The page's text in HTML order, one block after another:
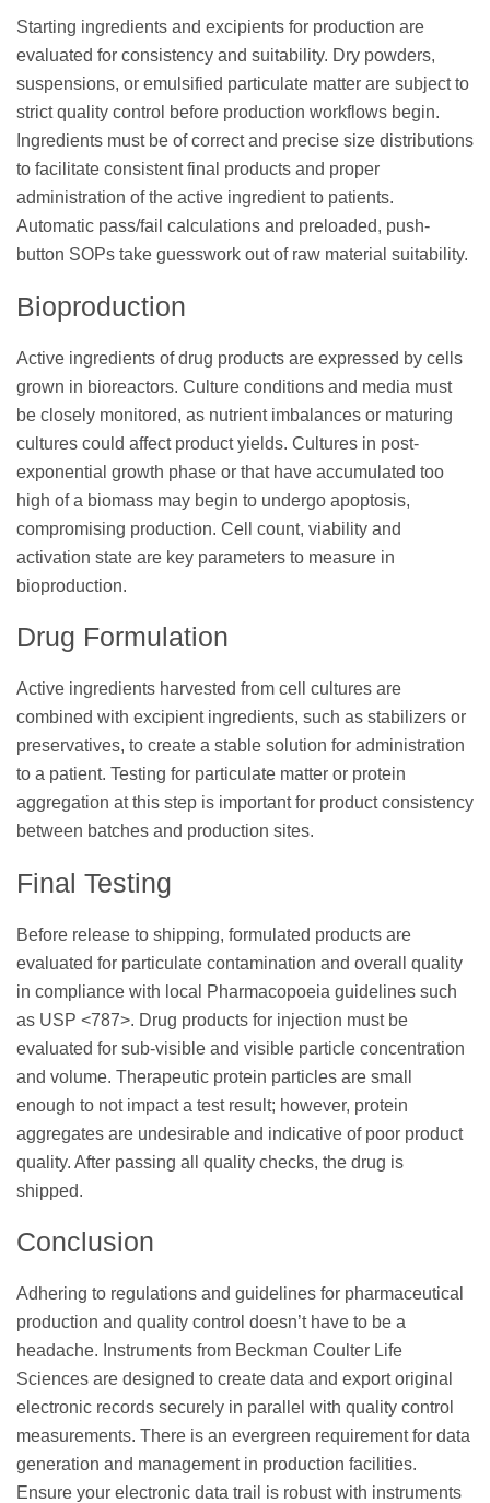
Starting ingredients and excipients for production are
evaluated for consistency and suitability. Dry powders,
suspensions, or emulsified particulate matter are subject to
strict quality control before production workflows begin.
Ingredients must be of correct and precise size distributions
to facilitate consistent final products and proper
administration of the active ingredient to patients.
Automatic pass/fail calculations and preloaded, push-
button SOPs take guesswork out of raw material suitability.
Bioproduction
Active ingredients of drug products are expressed by cells
grown in bioreactors. Culture conditions and media must
be closely monitored, as nutrient imbalances or maturing
cultures could affect product yields. Cultures in post-
exponential growth phase or that have accumulated too
high of a biomass may begin to undergo apoptosis,
compromising production. Cell count, viability and
activation state are key parameters to measure in
bioproduction.
Drug Formulation
Active ingredients harvested from cell cultures are
combined with excipient ingredients, such as stabilizers or
preservatives, to create a stable solution for administration
to a patient. Testing for particulate matter or protein
aggregation at this step is important for product consistency
between batches and production sites.
Final Testing
Before release to shipping, formulated products are
evaluated for particulate contamination and overall quality
in compliance with local Pharmacopoeia guidelines such
as USP <787>. Drug products for injection must be
evaluated for sub-visible and visible particle concentration
and volume. Therapeutic protein particles are small
enough to not impact a test result; however, protein
aggregates are undesirable and indicative of poor product
quality. After passing all quality checks, the drug is
shipped.
Conclusion
Adhering to regulations and guidelines for pharmaceutical
production and quality control doesn’t have to be a
headache. Instruments from Beckman Coulter Life
Sciences are designed to create data and export original
electronic records securely in parallel with quality control
measurements. There is an evergreen requirement for data
generation and management in production facilities.
Ensure your electronic data trail is robust with instruments